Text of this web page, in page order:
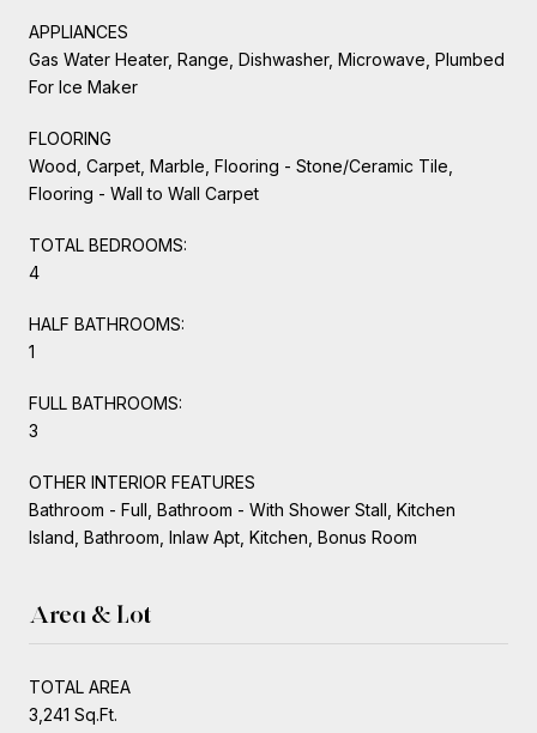
APPLIANCES
Gas Water Heater, Range, Dishwasher, Microwave, Plumbed
For Ice Maker
FLOORING
Wood, Carpet, Marble, Flooring - Stone/Ceramic Tile,
Flooring - Wall to Wall Carpet
TOTAL BEDROOMS:
4
HALF BATHROOMS:
1
FULL BATHROOMS:
3
OTHER INTERIOR FEATURES
Bathroom - Full, Bathroom - With Shower Stall, Kitchen
Island, Bathroom, Inlaw Apt, Kitchen, Bonus Room
Area & Lot
TOTAL AREA
3,241 Sq.Ft.